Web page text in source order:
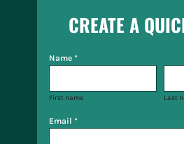
CREATE A
Name *
First name Last
Email *